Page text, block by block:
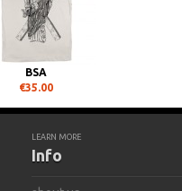
BSA
€35.00
LEARN MORE
Info